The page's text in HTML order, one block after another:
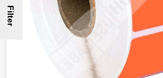
Filter